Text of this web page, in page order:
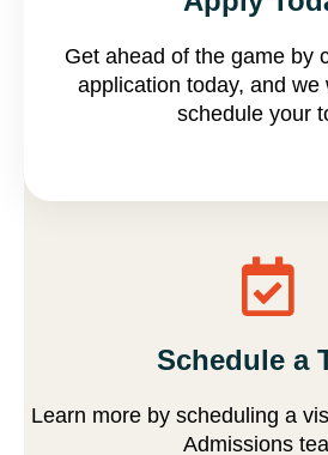
Get ahead of the game by
application today, and we
schedule your
Schedule a
Learn more by scheduling a
Admissions